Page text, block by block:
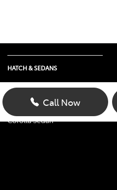
Call Now
HATCH & SEDANS
Yaris
Corolla Hatch
Corolla Sedan